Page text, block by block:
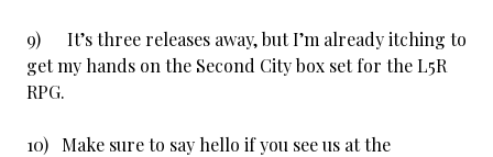
9) It’s three releases away, but I’m already itching to
get my hands on the Second City box set for the L5R
RPG.
10) Make sure to say hello if you see us at the